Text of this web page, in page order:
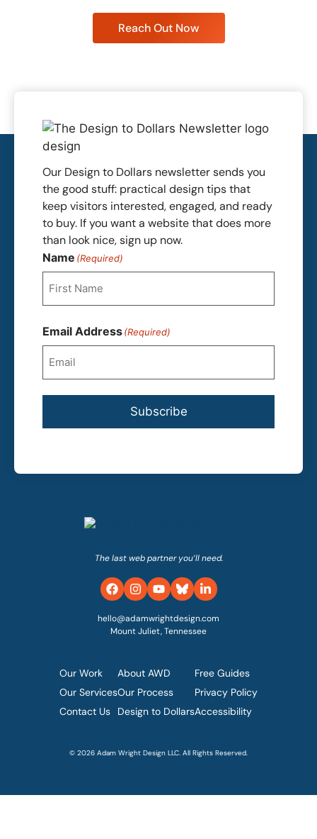
Reach Out Now
Our Design to Dollars newsletter sends you
the good stuff: practical design tips that
keep visitors interested, engaged, and ready
to buy. If you want a website that does more
than look nice, sign up now.
Name (Required)
Email Address(Required)
Subscribe
The last web partner you’ll need.
hello@adamwrightdesign.com
Mount Juliet, Tennessee
Our Work
Our Services
Contact Us
About AWD
Our Process
Design to Dollars
Free Guides
Privacy Policy
Accessibility
© 2026 Adam Wright Design LLC. All Rights Reserved.